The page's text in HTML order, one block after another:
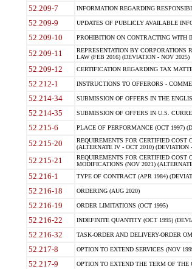
52.209-7 INFORMATION REGARDING
52.209-9 UPDATES OF PUBLICLY AVAILABLE
52.209-10 PROHIBITION ON CONTRACTING WITH
52.209-11
REPRESENTATION BY
LAW (FEB 2016) (DEVIATION - NOV 2025)
52.209-12 CERTIFICATION REGARDING TAX
52.212-1 INSTRUCTIONS TO OFFERORS -
52.214-34 SUBMISSION OF OFFERS IN THE
52.214-35 SUBMISSION OF OFFERS IN U.S.
52.215-6 PLACE OF PERFORMANCE (OCT 1997)
52.215-20
REQUIREMENTS FOR CERTIFIED COST
(ALTERNATE IV - OCT 2010) (DEVIATION
52.215-21
REQUIREMENTS FOR CERTIFIED COST
MODIFICATIONS (NOV 2021)
52.216-1 TYPE OF CONTRACT (APR 1984)
52.216-18 ORDERING (AUG 2020)
52.216-19 ORDER LIMITATIONS (OCT 1995)
52.216-22 INDEFINITE QUANTITY (OCT 1995)
52.216-32 TASK-ORDER AND DELIVERY-ORDER
52.217-8 OPTION TO EXTEND SERVICES (NOV
52.217-9 OPTION TO EXTEND THE TERM OF THE